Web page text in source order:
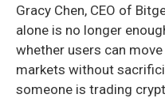
Gracy Chen, CEO of
alone is no longer
whether users can
markets without
someone is trading